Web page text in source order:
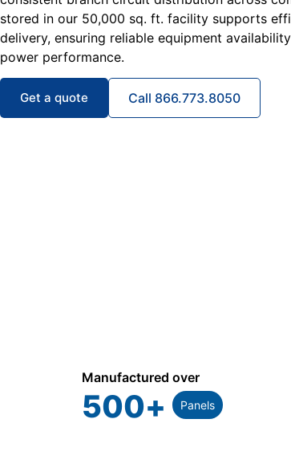
stored in our 50,000 sq. ft. facility supports
delivery, ensuring reliable equipment
power performance.
Get a quote Call 866.773.8050
Manufactured over
500+ Panels